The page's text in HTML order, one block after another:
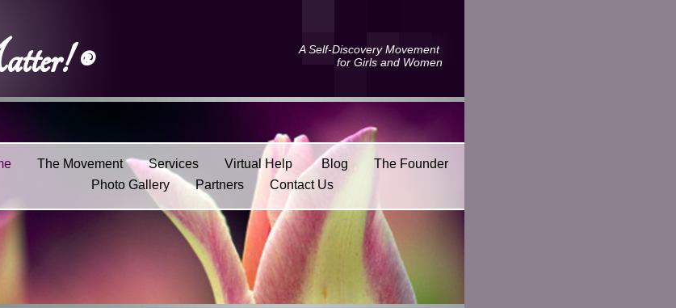
A Self-Discovery Movement
for Girls and Women
®
The Movement Services Virtual Help Blog
The Founder
Photo Gallery
Partners Contact Us